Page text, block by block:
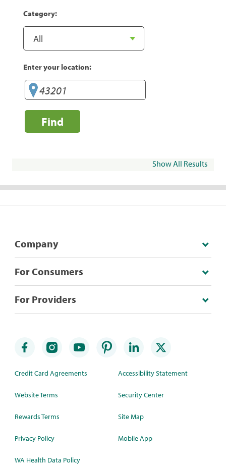
Category:
Enter your location:
Find
Show All Results
Company
For Consumers
For Providers
Credit Card Agreements
Website Terms
Rewards Terms
Privacy Policy
WA Health Data Policy
Accessibility Statement
Security Center
Site Map
Mobile App